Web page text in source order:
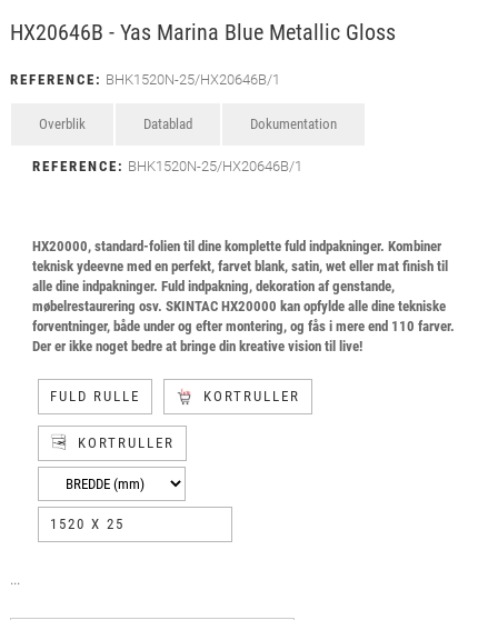
HX20646B - Yas Marina Blue Metallic Gloss
REFERENCE: BHK1520N-25/HX20646B/1
Overblik Datablad Dokumentation
REFERENCE: BHK1520N-25/HX20646B/1
HX20000, standard-folien til dine komplette fuld indpakninger. Kombiner
teknisk ydeevne med en perfekt, farvet blank, satin, wet eller mat finish til
alle dine indpakninger. Fuld indpakning, dekoration af genstande,
møbelrestaurering osv. SKINTAC HX20000 kan opfylde alle dine tekniske
forventninger, både under og efter montering, og fås i mere end 110 farver.
Der er ikke noget bedre at bringe din kreative vision til live!
FULD RULLE KORTRULLER
KORTRULLER
1520 X 25
...